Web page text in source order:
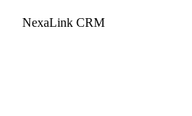
NexaLink CRM